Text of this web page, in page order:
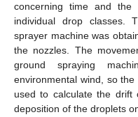
concerning time and the
individual drop classes.
sprayer machine was
the nozzles. The
ground spraying
environmental wind, so
used to calculate the
deposition of the droplets